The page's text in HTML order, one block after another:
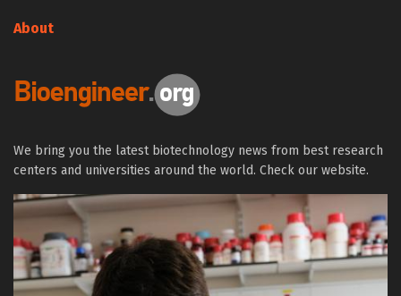
About
We bring you the latest biotechnology news from best research
centers and universities around the world. Check our website.